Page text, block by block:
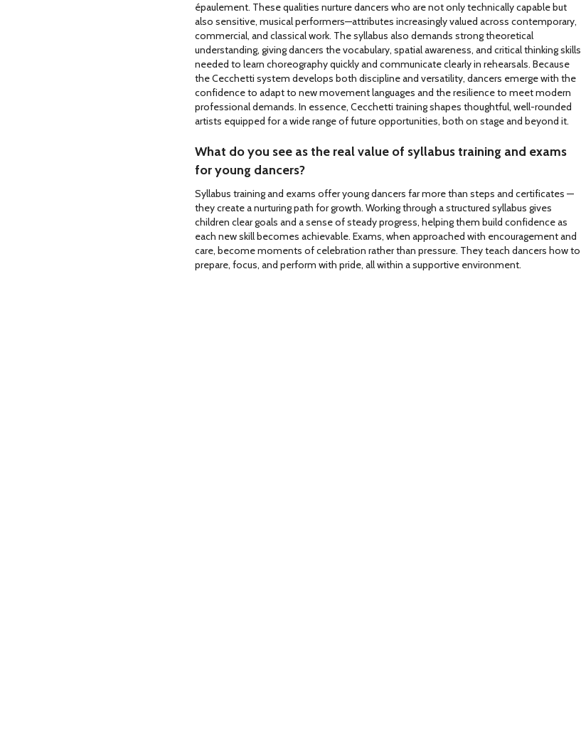
épaulement. These qualities nurture dancers who are not only technically capable but
also sensitive, musical performers—attributes increasingly valued across contemporary,
commercial, and classical work. The syllabus also demands strong theoretical
understanding, giving dancers the vocabulary, spatial awareness, and critical thinking skills
needed to learn choreography quickly and communicate clearly in rehearsals. Because
the Cecchetti system develops both discipline and versatility, dancers emerge with the
confidence to adapt to new movement languages and the resilience to meet modern
professional demands. In essence, Cecchetti training shapes thoughtful, well-rounded
artists equipped for a wide range of future opportunities, both on stage and beyond it.
What do you see as the real value of syllabus training and exams
for young dancers?
Syllabus training and exams offer young dancers far more than steps and certificates —
they create a nurturing path for growth. Working through a structured syllabus gives
children clear goals and a sense of steady progress, helping them build confidence as
each new skill becomes achievable. Exams, when approached with encouragement and
care, become moments of celebration rather than pressure. They teach dancers how to
prepare, focus, and perform with pride, all within a supportive environment.